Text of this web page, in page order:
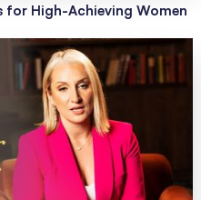
for High-Achieving Women